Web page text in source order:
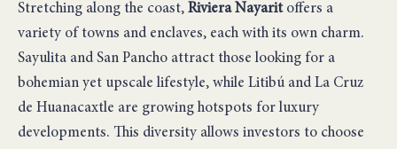
Stretching along the coast, Riviera Nayaritoffers a
variety of towns and enclaves, each with its own charm.
Sayulita and San Pancho attract those looking for a
bohemian yet upscale lifestyle, while Litibú and La Cruz
de Huanacaxtle are growing hotspots for luxury
developments. This diversity allows investors to choose